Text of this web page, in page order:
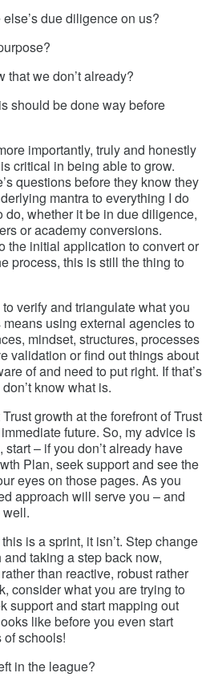
due diligence on us?
that we don’t already?
should be done way before
importantly, truly and honestly
critical in being able to grow.
questions before they know they
mantra to everything I do
do, whether it be in due diligence,
or academy conversions.
the initial application to convert or
process, this is still the thing to
verify and triangulate what you
using external agencies to
mindset, structures, processes
validation or find out things about
of and need to put right. If that’s
know what is.
growth at the forefront of Trust
future. So, my advice is
– if you don’t already have
Plan, seek support and see the
eyes on those pages. As you
approach will serve you – and
is a sprint, it isn’t. Step change
taking a step back now,
than reactive, robust rather
consider what you are trying to
support and start mapping out
like before you even start
schools!
in the league?